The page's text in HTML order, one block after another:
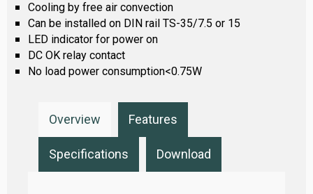
Cooling by free air convection
Can be installed on DIN rail TS-35/7.5 or 15
LED indicator for power on
DC OK relay contact
No load power consumption<0.75W
Overview Features
Specifications Download